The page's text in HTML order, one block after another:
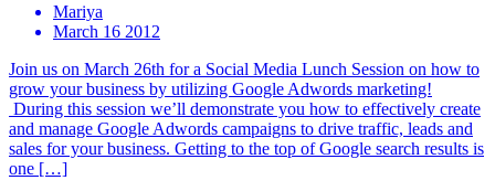
Mariya
March 16 2012
Join us on March 26th for a Social Media Lunch Session on how to
grow your business by utilizing Google Adwords marketing!
During this session we’ll demonstrate you how to effectively create
and manage Google Adwords campaigns to drive traffic, leads and
sales for your business. Getting to the top of Google search results is
one […]